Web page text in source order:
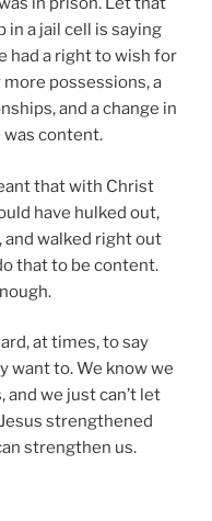
in a jail cell is saying
had a right to wish for
possessions, a
and a change in
was content.
that with Christ
have hulked out,
and walked right out
that to be content.
at times, to say
want to. We know we
we just can’t let
strengthened
strengthen us.